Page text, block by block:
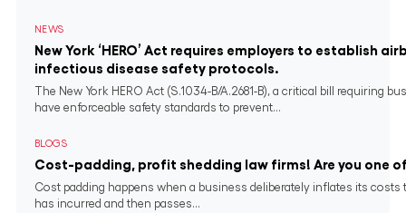
NEWS
New York ‘HERO’ Act requires employers to establish
infectious disease safety protocols.
The New York HERO Act (S.1034-B/A.2681-B), a critical bill requiring
have enforceable safety standards to prevent...
BLOGS
Cost-padding, profit shedding law firms! Are you one
Cost padding happens when a business deliberately inflates its costs
has incurred and then passes...